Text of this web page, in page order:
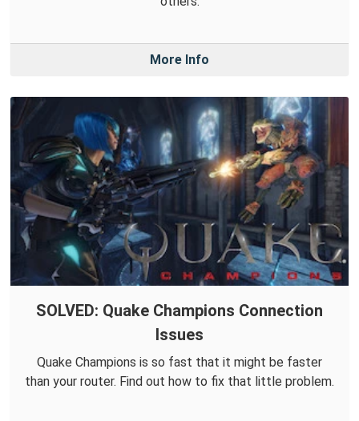
More Info
SOLVED: Quake Champions Connection
Issues
Quake Champions is so fast that it might be faster
than your router. Find out how to fix that little problem.